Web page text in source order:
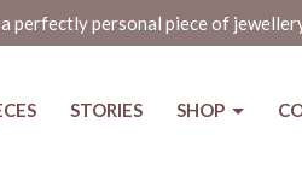
perfectly personal piece of
STORIES SHOP